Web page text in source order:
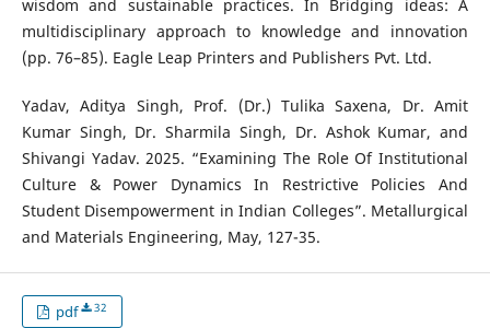
wisdom and sustainable practices. In Bridging ideas: A
multidisciplinary approach to knowledge and innovation
(pp. 76–85). Eagle Leap Printers and Publishers Pvt. Ltd.
Yadav, Aditya Singh, Prof. (Dr.) Tulika Saxena, Dr. Amit
Kumar Singh, Dr. Sharmila Singh, Dr. Ashok Kumar, and
Shivangi Yadav. 2025. “Examining The Role Of Institutional
Culture & Power Dynamics In Restrictive Policies And
Student Disempowerment in Indian Colleges”. Metallurgical
and Materials Engineering, May, 127-35.
pdf 32